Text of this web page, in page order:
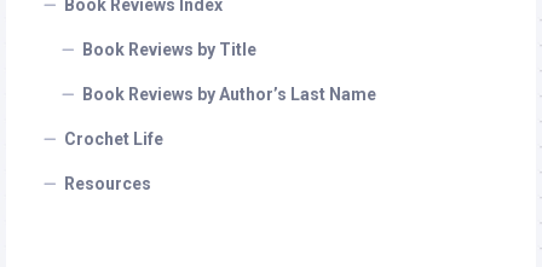
Book Reviews Index
Book Reviews by Title
Book Reviews by Author’s Last Name
Crochet Life
Resources